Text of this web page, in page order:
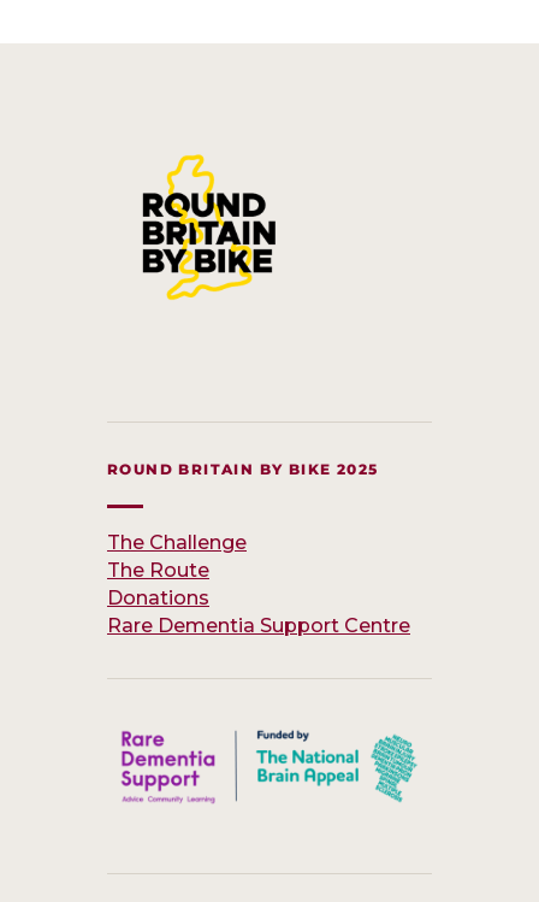
ROUND BRITAIN BY BIKE 2025
The Challenge
The Route
Donations
Rare Dementia Support Centre